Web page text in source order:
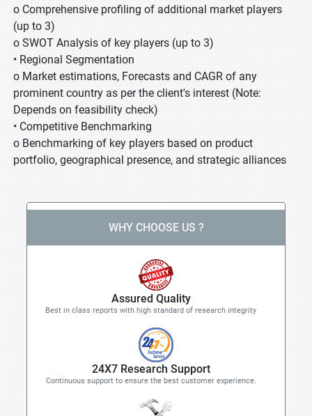
o Comprehensive profiling of additional market players
(up to 3)
o SWOT Analysis of key players (up to 3)
• Regional Segmentation
o Market estimations, Forecasts and CAGR of any
prominent country as per the client's interest (Note:
Depends on feasibility check)
• Competitive Benchmarking
o Benchmarking of key players based on product
portfolio, geographical presence, and strategic alliances
WHY CHOOSE US ?
Assured Quality
Best in class reports with high standard of research integrity
24X7 Research Support
Continuous support to ensure the best customer experience.